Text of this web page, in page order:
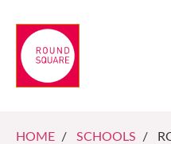
HOME / SCHOOLS /